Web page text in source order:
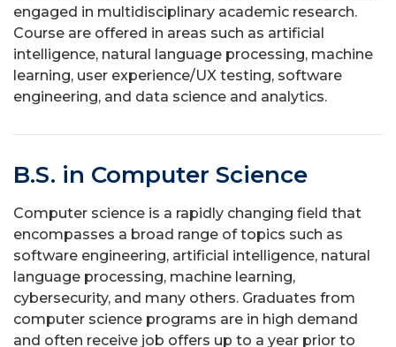
engaged in multidisciplinary academic research.
Course are offered in areas such as artificial
intelligence, natural language processing, machine
learning, user experience/UX testing, software
engineering, and data science and analytics.
B.S. in Computer Science
Computer science is a rapidly changing field that
encompasses a broad range of topics such as
software engineering, artificial intelligence, natural
language processing, machine learning,
cybersecurity, and many others. Graduates from
computer science programs are in high demand
and often receive job offers up to a year prior to